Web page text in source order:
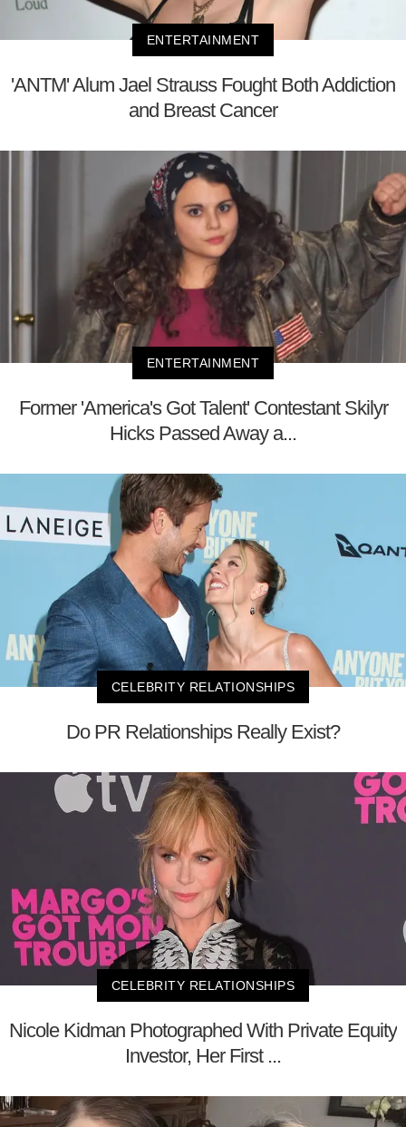
ENTERTAINMENT
'ANTM' Alum Jael Strauss Fought Both Addiction
and Breast Cancer
ENTERTAINMENT
Former 'America's Got Talent' Contestant Skilyr
Hicks Passed Away a...
CELEBRITY RELATIONSHIPS
Do PR Relationships Really Exist?
CELEBRITY RELATIONSHIPS
Nicole Kidman Photographed With Private Equity
Investor, Her First ...